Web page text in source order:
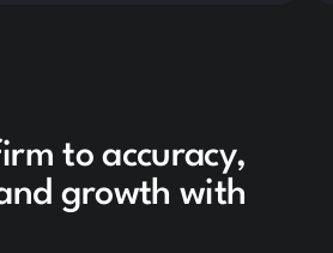
to accuracy,
growth with